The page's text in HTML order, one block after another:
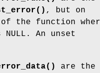
, but on
the function
An unset
are the